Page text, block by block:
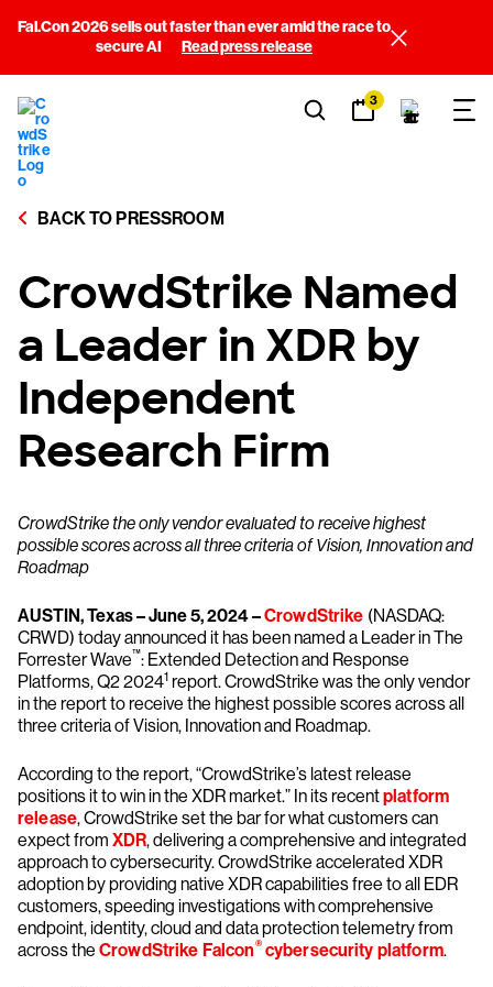
Fal.Con 2026 sells out faster than ever amid the race to
secure AI
Read press release
3
BACK TO PRESSROOM
CrowdStrike Named
a Leader in XDR by
Independent
Research Firm
CrowdStrike the only vendor evaluated to receive highest
possible scores across all three criteria of Vision, Innovation and
Roadmap
AUSTIN, Texas – June 5, 2024 –CrowdStrike (NASDAQ:
CRWD) today announced it has been named a Leader in The
Forrester Wave™: Extended Detection and Response
Platforms, Q2 20241 report. CrowdStrike was the only vendor
in the report to receive the highest possible scores across all
three criteria of Vision, Innovation and Roadmap.
According to the report, “CrowdStrike’s latest release
positions it to win in the XDR market.” In its recentplatform
release, CrowdStrike set the bar for what customers can
expect from XDR, delivering a comprehensive and integrated
approach to cybersecurity. CrowdStrike accelerated XDR
adoption by providing native XDR capabilities free to all EDR
customers, speeding investigations with comprehensive
endpoint, identity, cloud and data protection telemetry from
across the CrowdStrike Falcon®cybersecurity platform.